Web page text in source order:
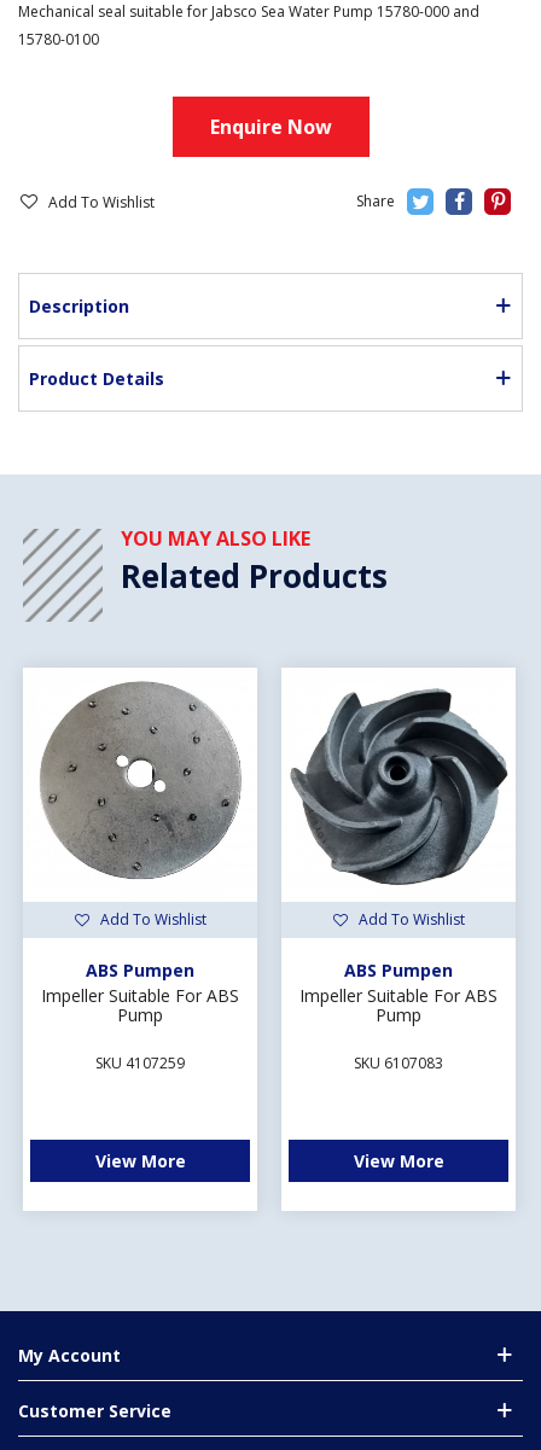
Mechanical seal suitable for Jabsco Sea Water Pump 15780-000 and
15780-0100
Enquire Now
Add To Wishlist
Description
Product Details
YOU MAY ALSO LIKE
Related Products
Add To Wishlist
ABS Pumpen
Impeller Suitable For ABS
Pump
SKU 4107259
View More
Add To Wishlist
ABS Pumpen
Impeller Suitable For ABS
Pump
SKU 6107083
View More
My Account
Customer Service